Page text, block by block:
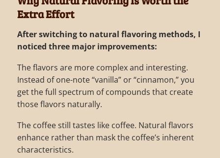
Extra Effort
After switching to natural flavoring methods, I
noticed three major improvements:
The flavors are more complex and interesting.
Instead of one-note “vanilla” or “cinnamon,” you
get the full spectrum of compounds that create
those flavors naturally.
The coffee still tastes like coffee. Natural flavors
enhance rather than mask the coffee’s inherent
characteristics.